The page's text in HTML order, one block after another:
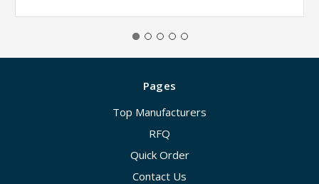
Pages
Top Manufacturers
RFQ
Quick Order
Contact Us